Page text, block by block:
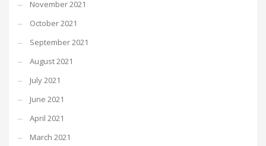
November 2021
October 2021
September 2021
August 2021
July 2021
June 2021
April 2021
March 2021